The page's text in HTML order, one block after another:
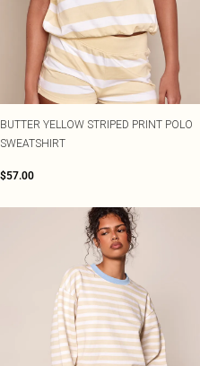
BUTTER YELLOW STRIPED PRINT POLO
SWEATSHIRT
$57.00